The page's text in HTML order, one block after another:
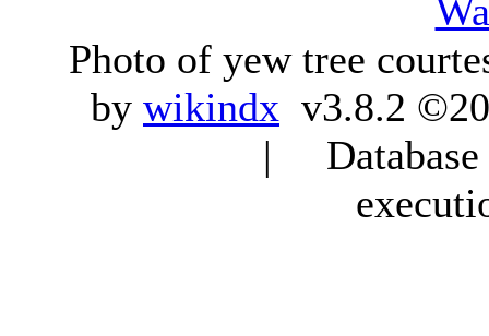
Photo of yew tree
by wikindx v3.8.2
|